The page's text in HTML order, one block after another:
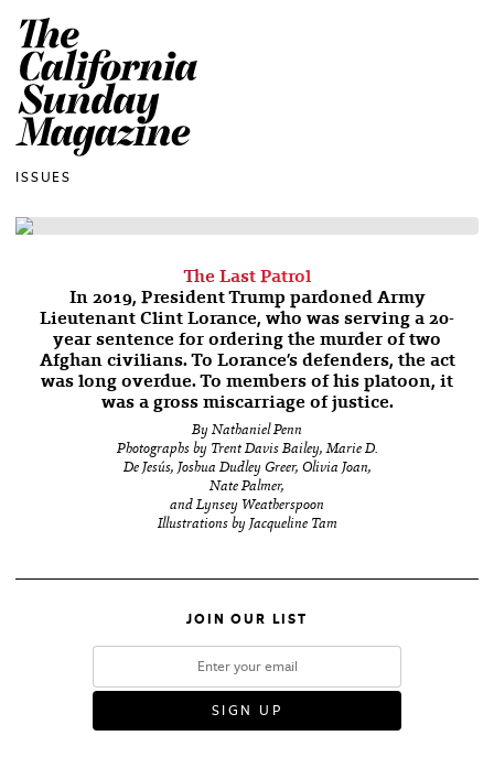
ISSUES
The Last Patrol
In 2019, President Trump pardoned Army
Lieutenant Clint Lorance, who was serving a 20-
year sentence for ordering the murder of two
Afghan civilians. To Lorance’s defenders, the act
was long overdue. To members of his platoon, it
was a gross miscarriage of justice.
By Nathaniel Penn
Photographs by Trent Davis Bailey, Marie D.
De Jesús, Joshua Dudley Greer, Olivia Joan,
Nate Palmer,
and Lynsey Weatherspoon
Illustrations by Jacqueline Tam
JOIN OUR LIST